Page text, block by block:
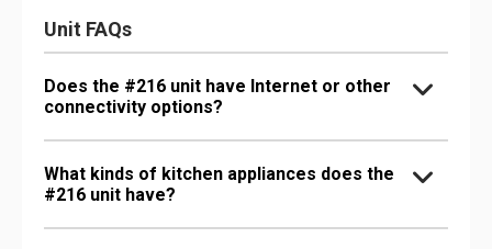
Unit FAQs
Does the #216 unit have Internet or other
connectivity options?
What kinds of kitchen appliances does the
#216 unit have?